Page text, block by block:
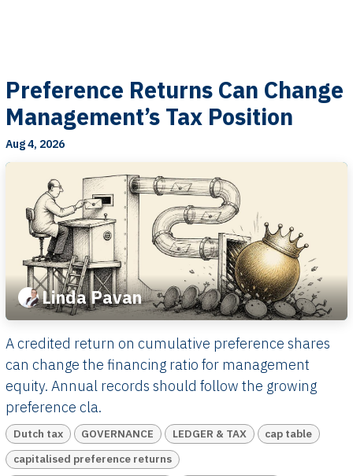
Preference Returns Can Change
Management’s Tax Position
Aug 4, 2026
Linda Pavan
A credited return on cumulative preference shares
can change the financing ratio for management
equity. Annual records should follow the growing
preference cla.
Dutch tax GOVERNANCE LEDGER & TAX
cap table
capitalised preference returns